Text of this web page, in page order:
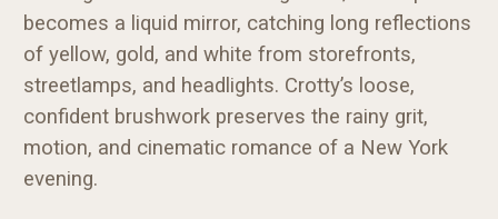
becomes a liquid mirror, catching long reflections
of yellow, gold, and white from storefronts,
streetlamps, and headlights. Crotty’s loose,
confident brushwork preserves the rainy grit,
motion, and cinematic romance of a New York
evening.